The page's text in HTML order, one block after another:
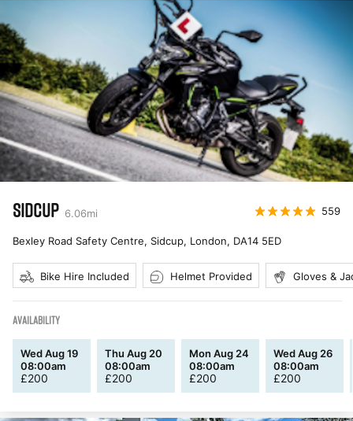
SIDCUP 6.06mi 559
Bexley Road Safety Centre, Sidcup, London, DA14 5ED
Bike Hire Included Helmet Provided Gloves &
AVAILABILITY
Wed Aug 19
08:00am
£200
Thu Aug 20
08:00am
£200
Mon Aug 24
08:00am
£200
Wed Aug 26
08:00am
£200